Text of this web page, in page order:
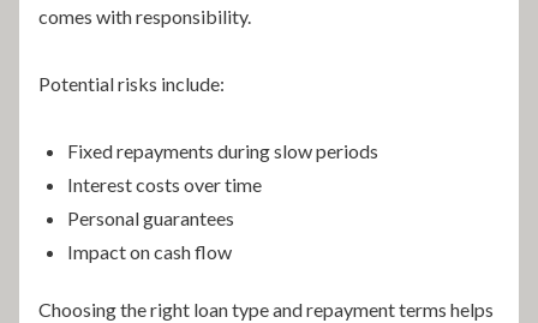
comes with responsibility.
Potential risks include:
Fixed repayments during slow periods
Interest costs over time
Personal guarantees
Impact on cash flow
Choosing the right loan type and repayment terms helps